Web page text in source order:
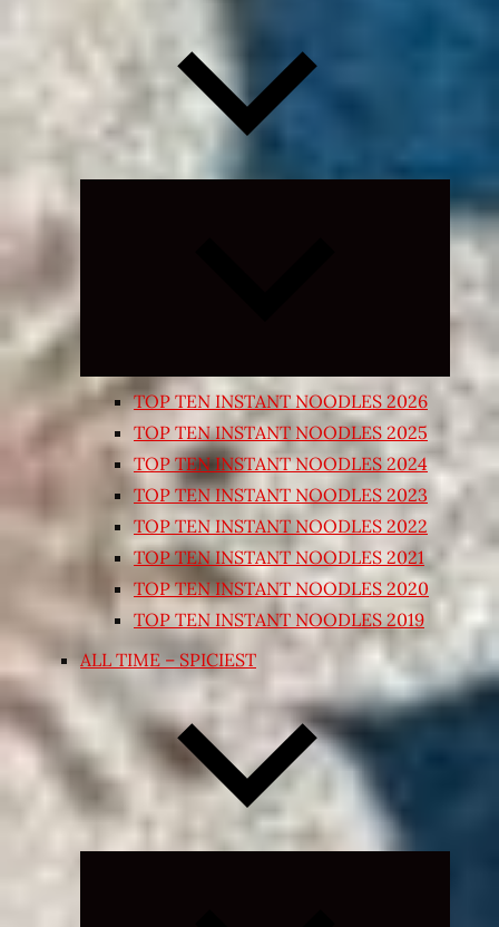
Expand
child
TOP TEN INSTANT NOODLES 2026
TOP TEN INSTANT NOODLES 2025
TOP TEN INSTANT NOODLES 2024
TOP TEN INSTANT NOODLES 2023
TOP TEN INSTANT NOODLES 2022
TOP TEN INSTANT NOODLES 2021
TOP TEN INSTANT NOODLES 2020
TOP TEN INSTANT NOODLES 2019
ALL TIME – SPICIEST